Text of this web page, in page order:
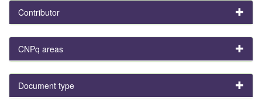
Contributor
CNPq areas
Document type